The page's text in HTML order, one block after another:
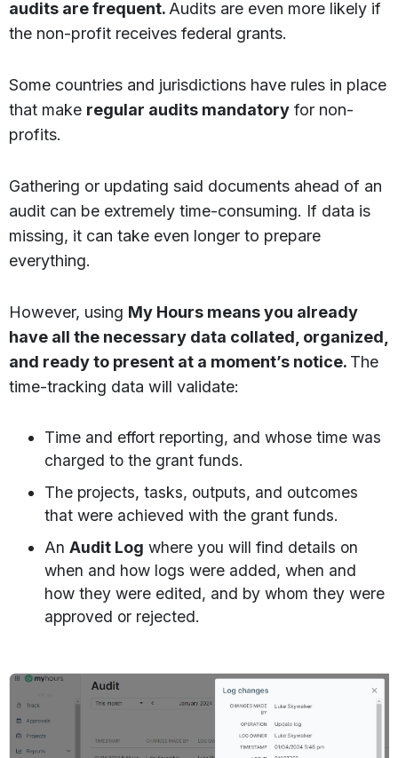
audits are frequent. Audits are even more likely if
the non-profit receives federal grants.
Some countries and jurisdictions have rules in place
that make regular audits mandatory for non-
profits.
Gathering or updating said documents ahead of an
audit can be extremely time-consuming. If data is
missing, it can take even longer to prepare
everything.
However, using My Hours means you already
have all the necessary data collated, organized,
and ready to present at a moment’s notice. The
time-tracking data will validate:
Time and effort reporting, and whose time was
charged to the grant funds.
The projects, tasks, outputs, and outcomes
that were achieved with the grant funds.
An Audit Log where you will find details on
when and how logs were added, when and
how they were edited, and by whom they were
approved or rejected.